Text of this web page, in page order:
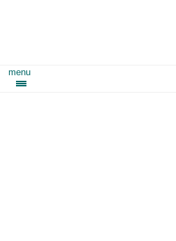
menu